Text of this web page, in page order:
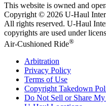
This website is owned and
Copyright © 2026 U-Haul
All rights reserved. U-Haul
copyrights are used under
Air-Cushioned Ride®
Arbitration
Privacy Policy
Terms of Use
Copyright Takedown
Do Not Sell or Share